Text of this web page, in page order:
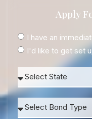
Apply
I have an
I'd like to get set